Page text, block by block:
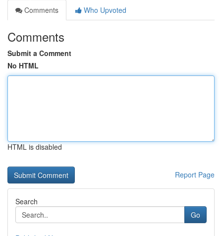
Comments
Who Upvoted
Comments
Submit a Comment
No HTML
HTML is disabled
Report Page
Search
Go